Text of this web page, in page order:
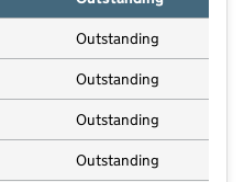
Outstanding
Outstanding
Outstanding
Outstanding